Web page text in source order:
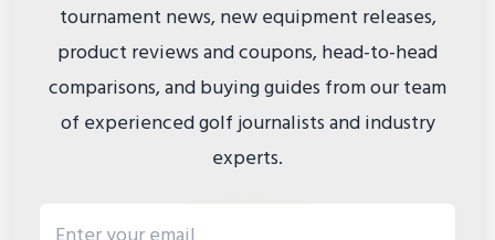
tournament news, new equipment releases,
product reviews and coupons, head-to-head
comparisons, and buying guides from our team
of experienced golf journalists and industry
experts.